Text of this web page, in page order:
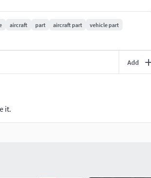
aircraft part aircraft part
vehicle part
Add
it.